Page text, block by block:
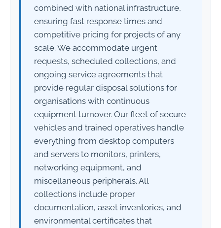
combined with national infrastructure,
ensuring fast response times and
competitive pricing for projects of any
scale. We accommodate urgent
requests, scheduled collections, and
ongoing service agreements that
provide regular disposal solutions for
organisations with continuous
equipment turnover. Our fleet of secure
vehicles and trained operatives handle
everything from desktop computers
and servers to monitors, printers,
networking equipment, and
miscellaneous peripherals. All
collections include proper
documentation, asset inventories, and
environmental certificates that